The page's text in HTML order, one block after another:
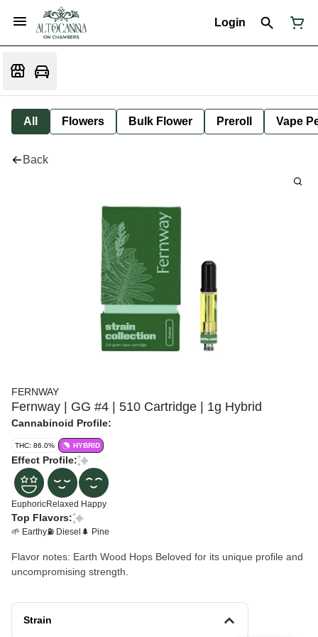
Login
All Flowers Bulk Flower Preroll Vape
Back
FERNWAY
Fernway | GG #4 | 510 Cartridge | 1g Hybrid
Cannabinoid Profile:
THC: 86.0% HYBRID
Effect Profile:
EuphoricRelaxed Happy
Top Flavors:
🌱 Earthy⛽ Diesel 🌲 Pine
Flavor notes: Earth Wood Hops Beloved for its unique profile and
uncompromising strength.
Strain